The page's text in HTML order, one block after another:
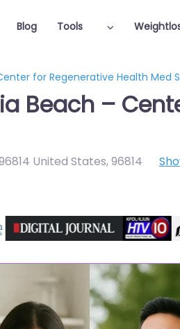
Blog Tools
for Regenerative Health Med
Beach –
United States,96814